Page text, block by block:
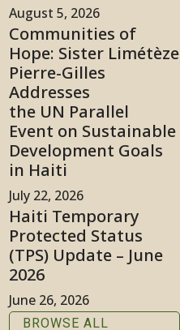
August 5, 2026
Communities of
Hope: Sister Limétèze
Pierre-Gilles
Addresses
the UN Parallel
Event on Sustainable
Development Goals
in Haiti
July 22, 2026
Haiti Temporary
Protected Status
(TPS) Update – June
2026
June 26, 2026
BROWSE ALL